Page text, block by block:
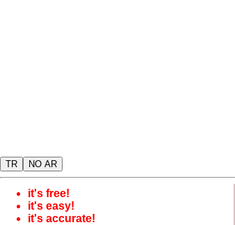
TR NO AR
it's free!
it's easy!
it's accurate!